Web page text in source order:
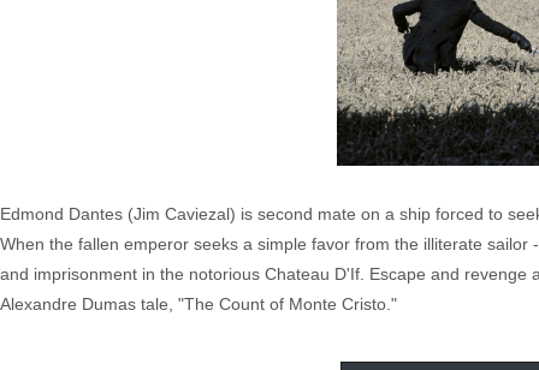
Edmond Dantes (Jim Caviezal) is second mate on a ship forced to
When the fallen emperor seeks a simple favor from the illiterate
and imprisonment in the notorious Chateau D'If. Escape and
Alexandre Dumas tale, "The Count of Monte Cristo."